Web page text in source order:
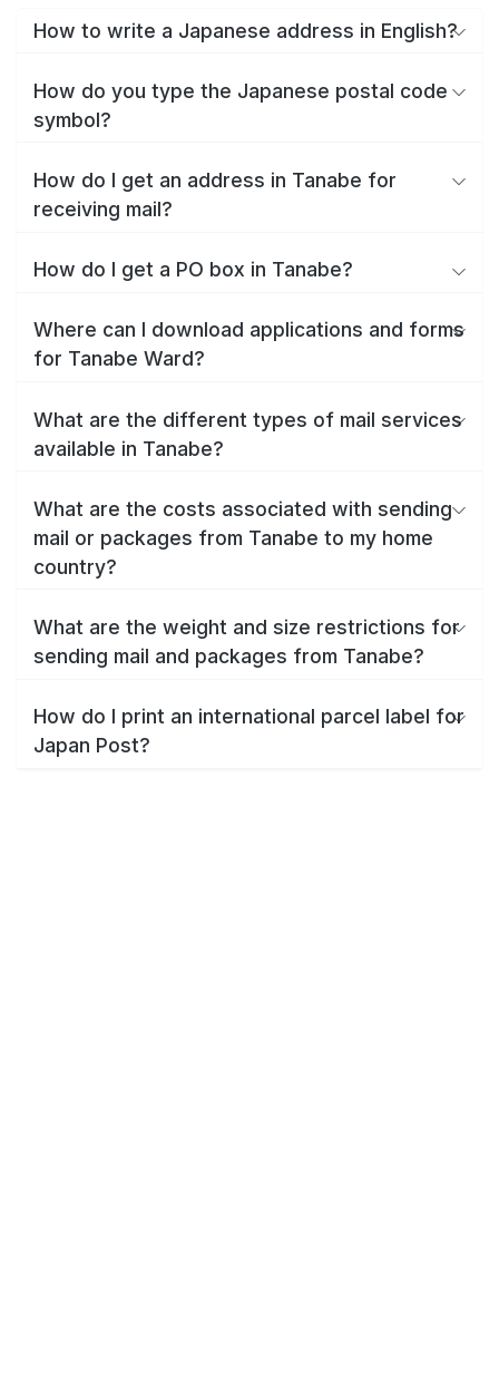
How to write a Japanese address in English?
How do you type the Japanese postal code
symbol?
How do I get an address in Tanabe for
receiving mail?
How do I get a PO box in Tanabe?
Where can I download applications and forms
for Tanabe Ward?
What are the different types of mail services
available in Tanabe?
What are the costs associated with sending
mail or packages from Tanabe to my home
country?
What are the weight and size restrictions for
sending mail and packages from Tanabe?
How do I print an international parcel label for
Japan Post?